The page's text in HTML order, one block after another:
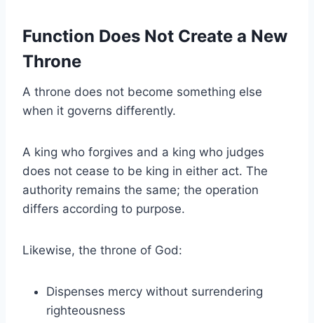
Function Does Not Create a New
Throne
A throne does not become something else
when it governs differently.
A king who forgives and a king who judges
does not cease to be king in either act. The
authority remains the same; the operation
differs according to purpose.
Likewise, the throne of God:
Dispenses mercy without surrendering
righteousness